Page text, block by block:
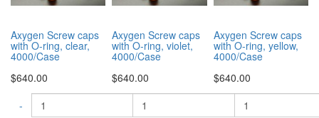
Axygen Screw caps
with O-ring, clear,
4000/Case
$640.00
-
Axygen Screw caps
with O-ring, violet,
4000/Case
$640.00
Axygen Screw caps
with O-ring, yellow,
4000/Case
$640.00